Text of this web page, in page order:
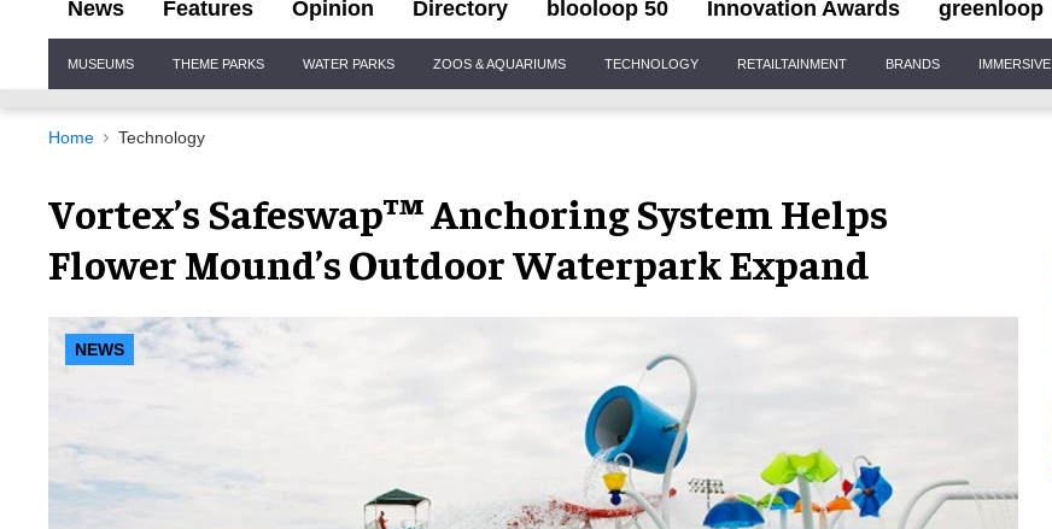
News Features Opinion Directory blooloop 50 Innovation Awards greenloop
Navigation
MUSEUMS THEME PARKS WATER PARKS ZOOS & AQUARIUMS TECHNOLOGY RETAILTAINMENT BRANDS IMMERSIVE
Home Technology
Vortex’s Safeswap™ Anchoring System Helps
Flower Mound’s Outdoor Waterpark Expand
NEWS